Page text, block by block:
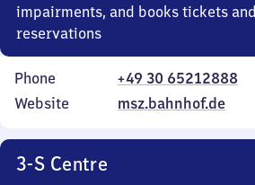
impairments, and books tickets and
reservations
Phone
+49 30 65212888
Website
msz.bahnhof.de
3-S Centre